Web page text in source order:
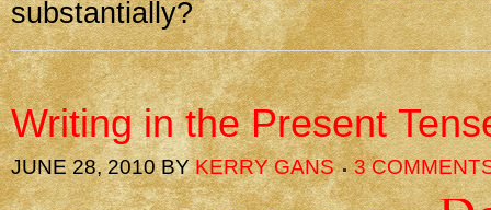
substantially?
Writing in the Present
JUNE 28, 2010BYKERRY GANS 3